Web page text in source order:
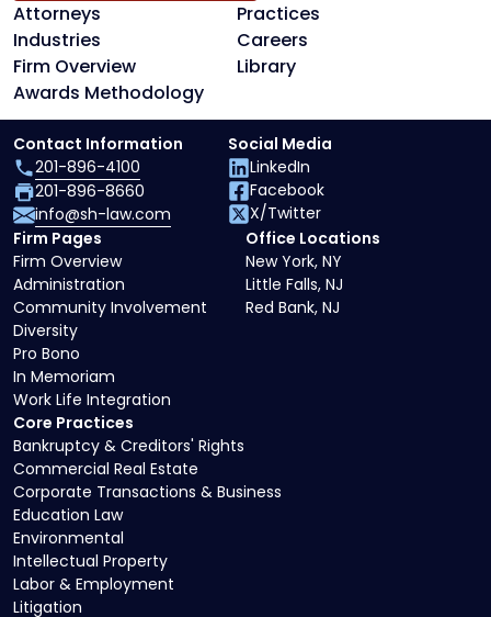
Attorneys
Practices
Industries
Careers
Firm Overview
Library
Awards Methodology
Core Practices
Bankruptcy & Creditors' Rights
Commercial Real Estate
Corporate Transactions & Business
Education Law
Environmental
Intellectual Property
Labor & Employment
Litigation
Firm Pages
Firm Overview
Administration
Community Involvement
Diversity
Pro Bono
In Memoriam
Work Life Integration
Office Locations
New York, NY
Little Falls, NJ
Red Bank, NJ
Contact Information
201-896-4100
201-896-8660
info@sh-law.com
Social Media
LinkedIn
Facebook
X/Twitter